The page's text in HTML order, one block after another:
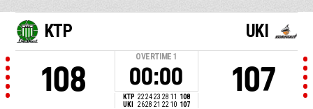
KTP
108
OVERTIME 1
00:00
KTP 22 24 23 28 11 108
UKI
2628 21 22 10 107
UKI
107